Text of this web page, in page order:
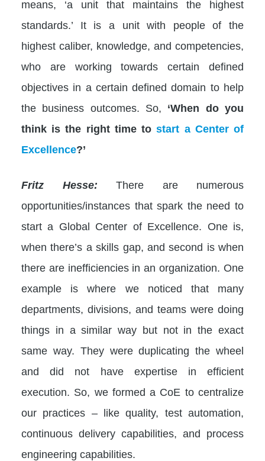
means, ‘a unit that maintains the highest
standards.’ It is a unit with people of the
highest caliber, knowledge, and competencies,
who are working towards certain defined
objectives in a certain defined domain to help
the business outcomes. So, ‘When do you
think is the right time tostart a Center of
Excellence?’
Fritz Hesse: There are numerous
opportunities/instances that spark the need to
start a Global Center of Excellence. One is,
when there’s a skills gap, and second is when
there are inefficiencies in an organization. One
example is where we noticed that many
departments, divisions, and teams were doing
things in a similar way but not in the exact
same way. They were duplicating the wheel
and did not have expertise in efficient
execution. So, we formed a CoE to centralize
our practices – like quality, test automation,
continuous delivery capabilities, and process
engineering capabilities.